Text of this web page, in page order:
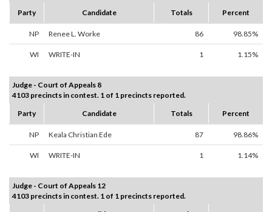
Party
Candidate Totals Percent
NP Renee L. Worke 86 98.85%
WI WRITE-IN 1 1.15%
Judge - Court of Appeals 8
4103 precincts in contest. 1 of 1 precincts reported.
Party
Candidate Totals Percent
NP Keala Christian Ede 87 98.86%
WI WRITE-IN 1 1.14%
Judge - Court of Appeals 12
4103 precincts in contest. 1 of 1 precincts reported.